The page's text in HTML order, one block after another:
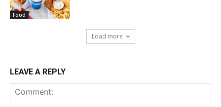
Food
Load more
LEAVE A REPLY